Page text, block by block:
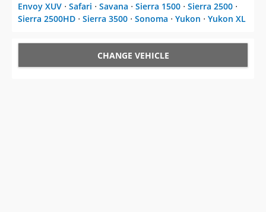
Envoy XUV ⋅ Safari ⋅ Savana ⋅ Sierra 1500 ⋅ Sierra 2500 ⋅
Sierra 2500HD ⋅ Sierra 3500 ⋅ Sonoma ⋅ Yukon ⋅ Yukon XL
CHANGE VEHICLE